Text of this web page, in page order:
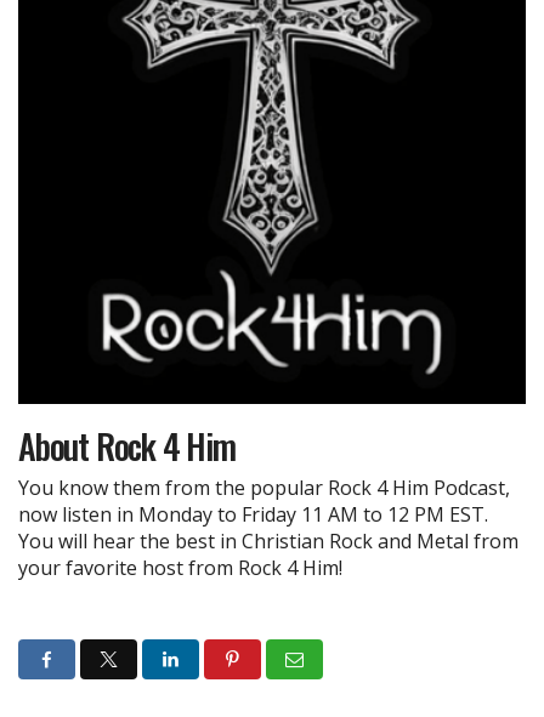
AboutRock 4 Him
You know them from the popular Rock 4 Him Podcast,
now listen in Monday to Friday 11 AM to 12 PM EST.
You will hear the best in Christian Rock and Metal from
your favorite host from Rock 4 Him!